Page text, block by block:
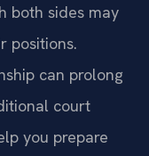
both sides may
positions.
can prolong
court
you prepare